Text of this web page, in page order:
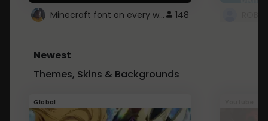
Minecraft font on every website. 148
Newest
Themes, Skins & Backgrounds
Global